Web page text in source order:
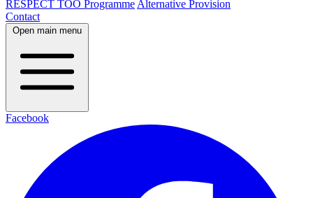
RESPECT TOO Programme Alternative Provision
Contact
Open main menu
Facebook